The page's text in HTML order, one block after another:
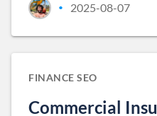
• 2025-08-07
FINANCE SEO
Commercial